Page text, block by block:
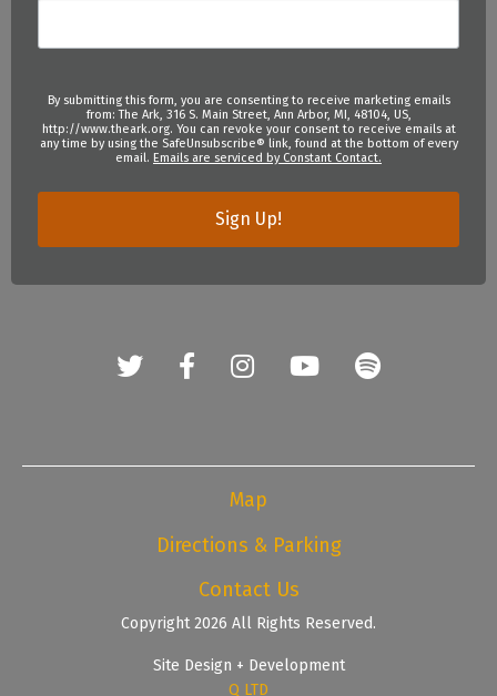
By submitting this form, you are consenting to receive marketing emails
from: The Ark, 316 S. Main Street, Ann Arbor, MI, 48104, US,
http://www.theark.org. You can revoke your consent to receive emails at
any time by using the SafeUnsubscribe® link, found at the bottom of every
email. Emails are serviced by Constant Contact.
Sign Up!
Map
Directions & Parking
Contact Us
Copyright 2026 All Rights Reserved.
Site Design + Development
Q LTD